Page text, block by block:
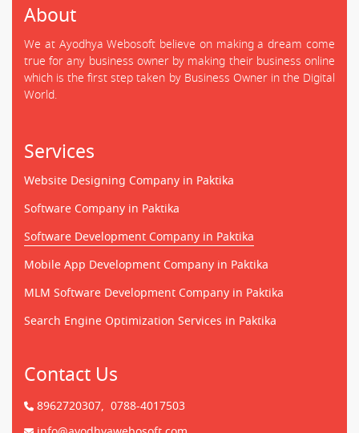
About
We at Ayodhya Webosoft believe on making a dream come
true for any business owner by making their business online
which is the first step taken by Business Owner in the Digital
World.
Services
Website Designing Company in Paktika
Software Company in Paktika
Software Development Company in Paktika
Mobile App Development Company in Paktika
MLM Software Development Company in Paktika
Search Engine Optimization Services in Paktika
Contact Us
8962720307, 0788-4017503